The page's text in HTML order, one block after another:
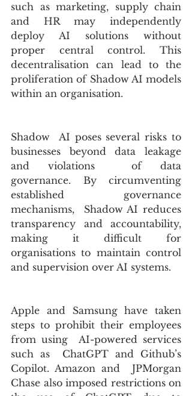
such as marketing, supply chain
and HR may independently
deploy AI solutions without
proper central control. This
decentralisation can lead to the
proliferation of Shadow AI models
within an organisation.
Shadow  AI poses several risks to
businesses beyond data leakage
and violations  of data
governance. By circumventing
established governance
mechanisms,  Shadow AI reduces
transparency and accountability,
making it difficult for
organisations to maintain control
and supervision over AI systems.
Apple and Samsung have taken
steps to prohibit their employees
from using  AI-powered services
such as  ChatGPT and Github’s
Copilot. Amazon and  JPMorgan
Chase also imposed restrictions on